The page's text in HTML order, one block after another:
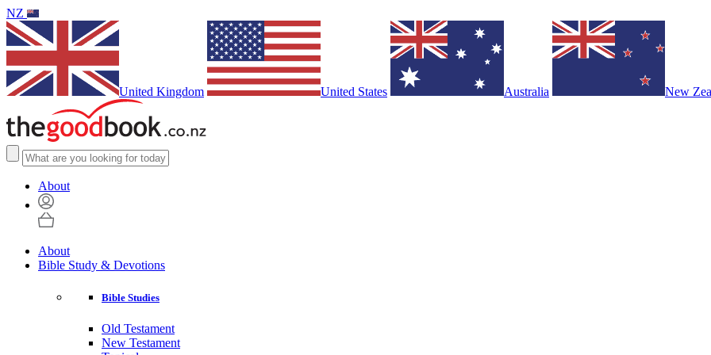
NZ
United Kingdom United States Australia New
About
About
Bible Study & Devotions
Bible Studies
Old Testament
New Testament